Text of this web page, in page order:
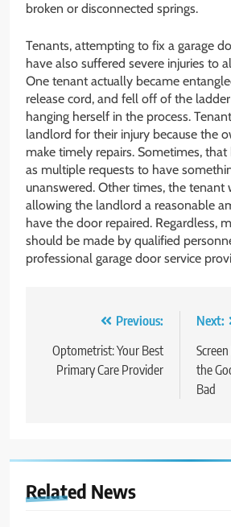
broken or disconnected springs.
Tenants, attempting to fix a garage
have also suffered severe injuries to
One tenant actually became
release cord, and fell off of the
hanging herself in the process.
landlord for their injury because the
make timely repairs. Sometimes,
as multiple requests to have
unanswered. Other times, the tenant
allowing the landlord a reasonable
have the door repaired. Regardless,
should be made by qualified
professional garage door service
navigation
Previous:
Optometrist: Your Best
Primary Care Provider
Next:
the
Bad
Related News